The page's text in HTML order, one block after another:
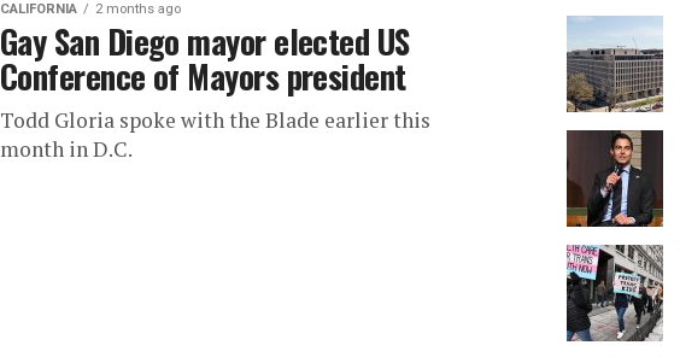
CALIFORNIA 2 months ago
Gay San Diego mayor elected US
Conference of Mayors president
Todd Gloria spoke with the Blade earlier this
month in D.C.